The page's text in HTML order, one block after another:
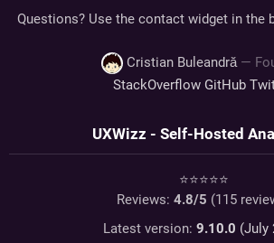
Questions? Use the contact widget in the
Cristian Buleandră —
StackOverflow GitHub
UXWizz - Self-Hosted
⭐⭐⭐⭐⭐
Reviews: 4.8/5 (115
Latest version: 9.10.0 (July